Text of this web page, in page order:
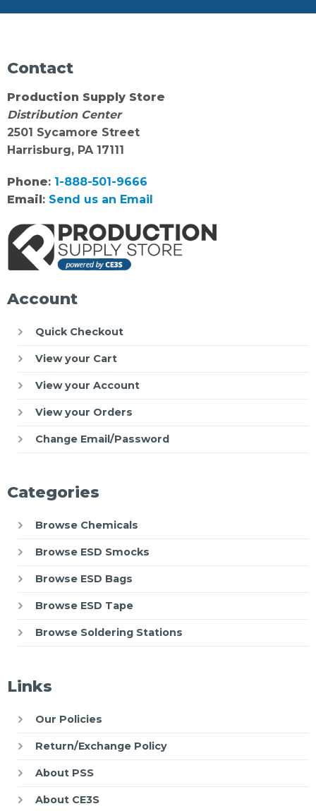
Contact
Production Supply Store
Distribution Center
2501 Sycamore Street
Harrisburg, PA 17111
Phone: 1-888-501-9666
Email : Send us an Email
Account
Quick Checkout
View your Cart
View your Account
View your Orders
Change Email/Password
Categories
Browse Chemicals
Browse ESD Smocks
Browse ESD Bags
Browse ESD Tape
Browse Soldering Stations
Links
Our Policies
Return/Exchange Policy
About PSS
About CE3S